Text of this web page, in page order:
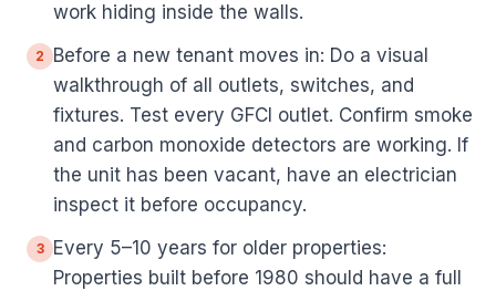
work hiding inside the walls.
2
Before a new tenant moves in: Do a visual
walkthrough of all outlets, switches, and
fixtures. Test every GFCI outlet. Confirm smoke
and carbon monoxide detectors are working. If
the unit has been vacant, have an electrician
inspect it before occupancy.
3
Every 5–10 years for older properties:
Properties built before 1980 should have a full